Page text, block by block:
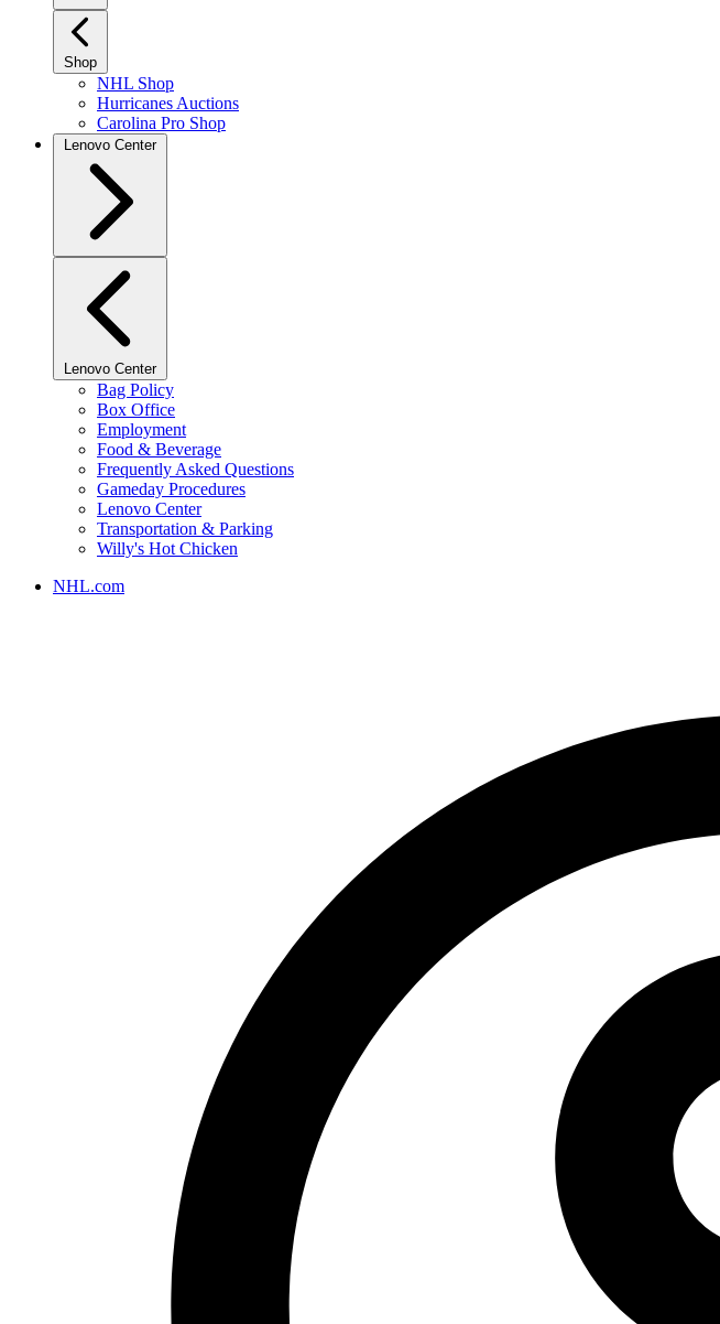
Shop
NHL Shop
Hurricanes Auctions
Carolina Pro Shop
Lenovo Center
Lenovo Center
Bag Policy
Box Office
Employment
Food & Beverage
Frequently Asked Questions
Gameday Procedures
Lenovo Center
Transportation & Parking
Willy's Hot Chicken
NHL.com